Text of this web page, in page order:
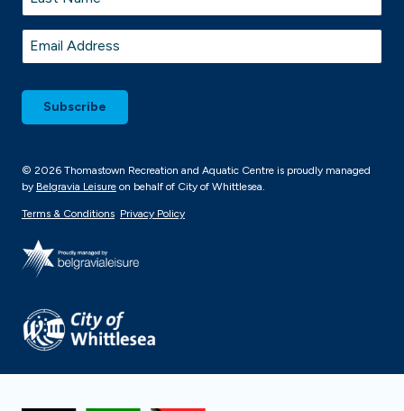
Email *
© 2026 Thomastown Recreation and Aquatic Centre is proudly managed
by Belgravia Leisure on behalf of City of Whittlesea.
Terms & Conditions Privacy Policy